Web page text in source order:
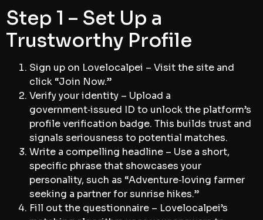
Step 1 – Set Up a
Trustworthy Profile
Sign up on Lovelocalpei – Visit the site and
click “Join Now.”
Verify your identity – Upload a
government‑issued ID to unlock the platform’s
profile verification badge. This builds trust and
signals seriousness to potential matches.
Write a compelling headline – Use a short,
specific phrase that showcases your
personality, such as “Adventure‑loving farmer
seeking a partner for sunrise hikes.”
Fill out the questionnaire – Lovelocalpei’s